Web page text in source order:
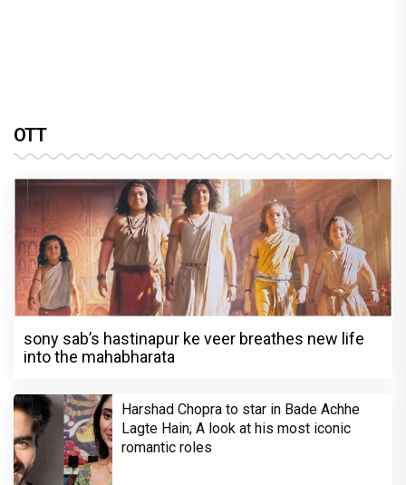
OTT
sony sab’s hastinapur ke veer breathes new life
into the mahabharata
Harshad Chopra to star in Bade Achhe
Lagte Hain; A look at his most iconic
romantic roles